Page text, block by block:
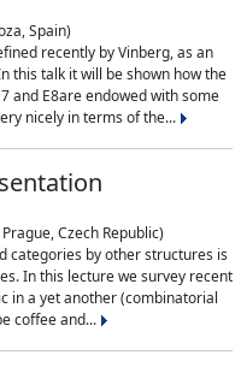
Spain)
recently by Vinberg, as an
this talk it will be shown how the
and E8are endowed with some
nicely in terms of the...
Czech Republic)
categories by other structures is
In this lecture we survey recent
in a yet another (combinatorial
coffee and...